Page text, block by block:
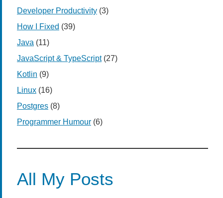
Developer Productivity (3)
How I Fixed (39)
Java (11)
JavaScript & TypeScript(27)
Kotlin (9)
Linux (16)
Postgres (8)
Programmer Humour (6)
All My Posts